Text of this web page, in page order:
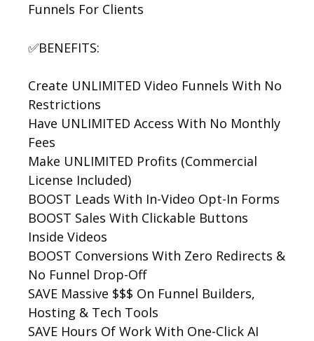
Funnels For Clients
✅BENEFITS:
Create UNLIMITED Video Funnels With No
Restrictions
Have UNLIMITED Access With No Monthly
Fees
Make UNLIMITED Profits (Commercial
License Included)
BOOST Leads With In-Video Opt-In Forms
BOOST Sales With Clickable Buttons
Inside Videos
BOOST Conversions With Zero Redirects &
No Funnel Drop-Off
SAVE Massive $$$ On Funnel Builders,
Hosting & Tech Tools
SAVE Hours Of Work With One-Click AI